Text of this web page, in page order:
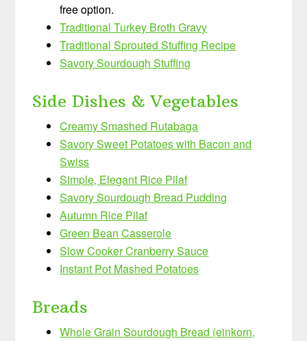
free option.
Traditional Turkey Broth Gravy
Traditional Sprouted Stuffing Recipe
Savory Sourdough Stuffing
Side Dishes & Vegetables
Creamy Smashed Rutabaga
Savory Sweet Potatoes with Bacon and
Swiss
Simple, Elegant Rice Pilaf
Savory Sourdough Bread Pudding
Autumn Rice Pilaf
Green Bean Casserole
Slow Cooker Cranberry Sauce
Instant Pot Mashed Potatoes
Breads
Whole Grain Sourdough Bread (einkorn,